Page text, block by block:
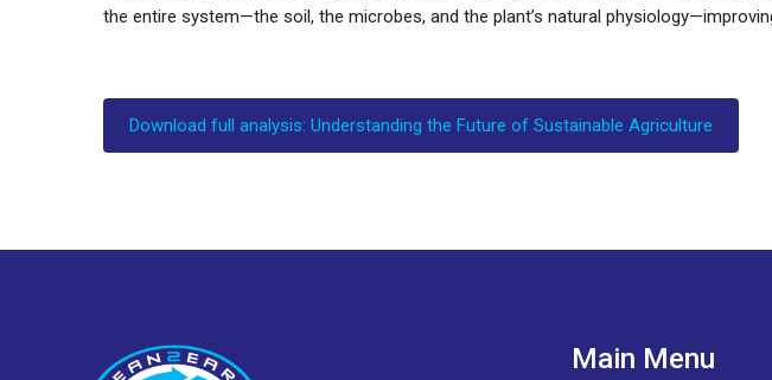
the entire system—the soil, the microbes, and the plant’s natural
Download full analysis: Understanding the Future of Sustainable Agriculture
Main Menu